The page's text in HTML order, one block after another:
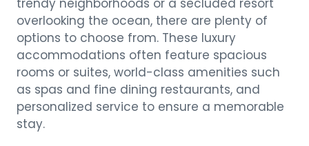
trendy neighborhoods or a secluded resort
overlooking the ocean, there are plenty of
options to choose from. These luxury
accommodations often feature spacious
rooms or suites, world-class amenities such
as spas and fine dining restaurants, and
personalized service to ensure a memorable
stay.